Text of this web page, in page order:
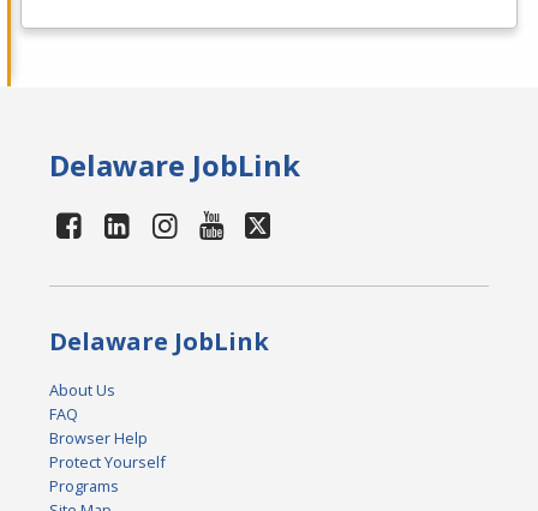
Delaware JobLink
Delaware JobLink
About Us
FAQ
Browser Help
Protect Yourself
Programs